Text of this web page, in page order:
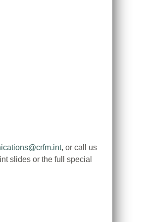
, or call us
slides or the full special